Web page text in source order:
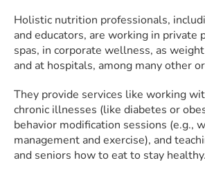
Holistic nutrition professionals,
and educators, are working in private
spas, in corporate wellness, as
and at hospitals, among many other
They provide services like working
chronic illnesses (like diabetes or
behavior modification sessions (e.g.,
management and exercise), and
and seniors how to eat to stay healthy.